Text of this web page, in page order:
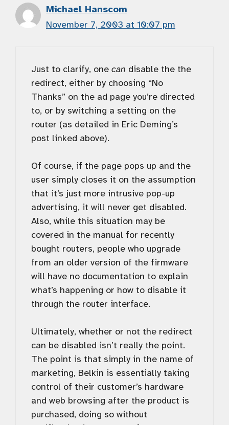
Michael Hanscom
November 7, 2003 at 10:07 pm
Just to clarify, one can disable the the
redirect, either by choosing “No
Thanks” on the ad page you’re directed
to, or by switching a setting on the
router (as detailed in Eric Deming’s
post linked above).
Of course, if the page pops up and the
user simply closes it on the assumption
that it’s just more intrusive pop-up
advertising, it will never get disabled.
Also, while this situation may be
covered in the manual for recently
bought routers, people who upgrade
from an older version of the firmware
will have no documentation to explain
what’s happening or how to disable it
through the router interface.
Ultimately, whether or not the redirect
can be disabled isn’t really the point.
The point is that simply in the name of
marketing, Belkin is essentially taking
control of their customer’s hardware
and web browsing after the product is
purchased, doing so without